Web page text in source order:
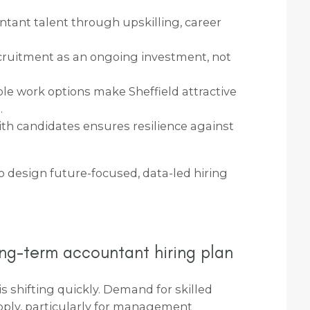
talent through upskilling, career
as an ongoing investment, not
work options make Sheffield attractive
candidates ensures resilience against
design future-focused, data-led hiring
term accountant hiring plan
shifting quickly. Demand for skilled
particularly for management